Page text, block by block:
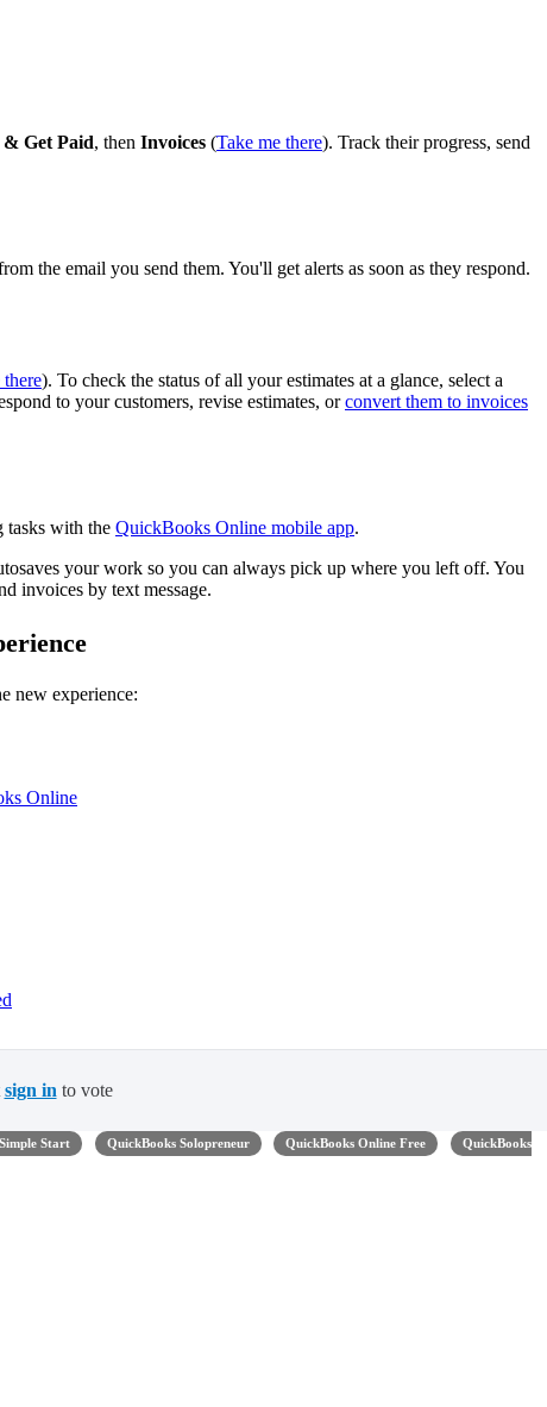
& Get Paid, then Invoices (Take me there). Track their progress, send
the email you send them. You'll get alerts as soon as they respond.
there). To check the status of all your estimates at a glance, select a
to your customers, revise estimates, orconvert them to invoices
tasks with the QuickBooks Online mobile app.
your work so you can always pick up where you left off. You
invoices by text message.
new experience:
Online
sign in to vote
Start QuickBooks Solopreneur QuickBooks Online Free
QuickBooks